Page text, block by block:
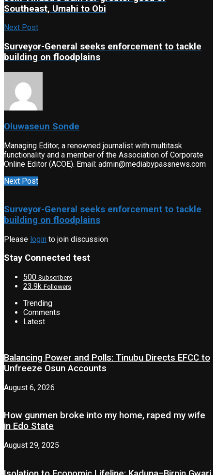
Southeast, Umahi to Obi
Next Post
Surveyor-General seeks enforcement to tackle
building on floodplains
Oluwaseun Sonde
Managing Editor, a renowned journalist with multitask
functionality and a member of the Association of Corporate
Online Editor (ACOE). Email: admin@mediabypassnews.com
Next Post
Surveyor-General seeks enforcement to tackle
building on floodplains
Please login to join discussion
Stay Connected test
500 Subscribers
23.9k Followers
Trending
Comments
Latest
Balancing Power and Polls: Tinubu Directs EFCC to
Unfreeze Osun Accounts
August 6, 2026
How gunmen broke into my home, raped my wife
in Edo State
August 29, 2025